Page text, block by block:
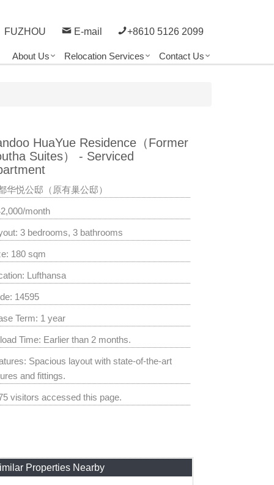
+8610 5126 2099
E-mail
FUZHOU
About Us Relocation Services Contact Us
HuaYue Residence（Former
Suites） - Serviced
华悦公邸（原有巢公邸）
month
3 bedrooms, 3 bathrooms
180 sqm
Lufthansa
14595
Term: 1 year
Time: Earlier than 2 months.
Spacious layout with state-of-the-art
and fittings.
visitors accessed this page.
Properties Nearby